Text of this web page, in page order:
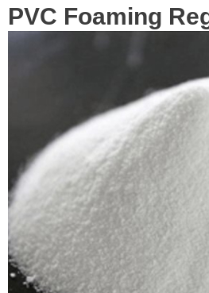
PVC Foaming